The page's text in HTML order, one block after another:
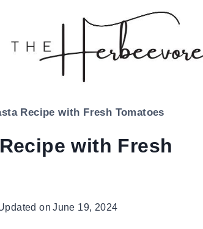
Recipe with Fresh Tomatoes
with Fresh
on June 19, 2024